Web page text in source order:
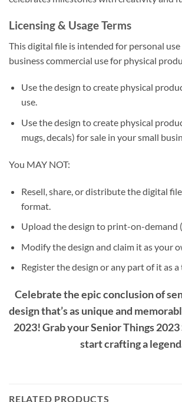
Licensing & Usage Terms
This digital file is intended for personal use
business commercial use for physical
Use the design to create physical
use.
Use the design to create physical
mugs, decals) for sale in your small
You MAY NOT:
Resell, share, or distribute the digital
format.
Upload the design to print-on-demand
Modify the design and claim it as your
Register the design or any part of it as
Celebrate the epic conclusion of
design that’s as unique and
2023! Grab your Senior Things 2023
start crafting a
RELATED PRODUCTS